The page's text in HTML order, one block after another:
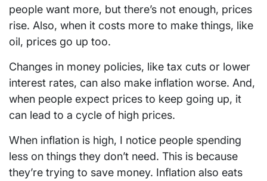
people want more, but there’s not enough, prices
rise. Also, when it costs more to make things, like
oil, prices go up too.
Changes in money policies, like tax cuts or lower
interest rates, can also make inflation worse. And,
when people expect prices to keep going up, it
can lead to a cycle of high prices.
When inflation is high, I notice people spending
less on things they don’t need. This is because
they’re trying to save money. Inflation also eats